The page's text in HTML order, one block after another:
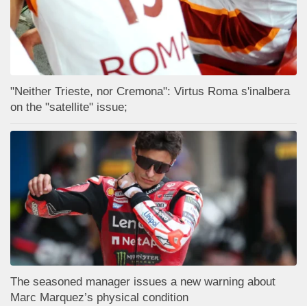
"Neither Trieste, nor Cremona": Virtus Roma s'inalbera
on the "satellite" issue;
The seasoned manager issues a new warning about
Marc Marquez’s physical condition